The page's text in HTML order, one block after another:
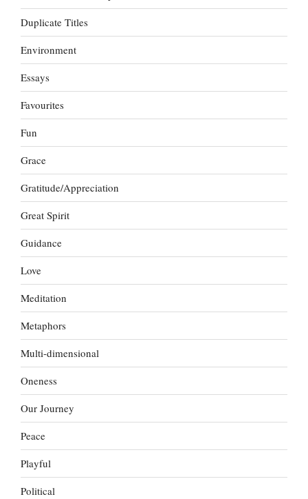
Duplicate Titles
Environment
Essays
Favourites
Fun
Grace
Gratitude/Appreciation
Great Spirit
Guidance
Love
Meditation
Metaphors
Multi-dimensional
Oneness
Our Journey
Peace
Playful
Political